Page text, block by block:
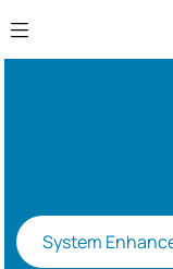
Skip to Main Content
System